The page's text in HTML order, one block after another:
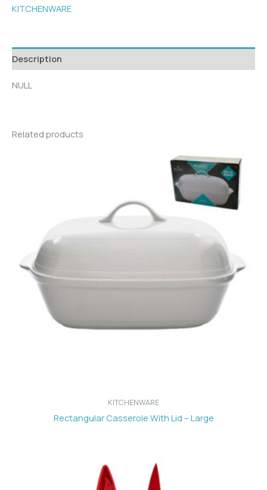
KITCHENWARE
Description
NULL
Related products
KITCHENWARE
Rectangular Casserole With Lid – Large